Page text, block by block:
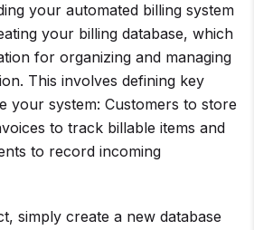
your automated billing system
your billing database, which
for organizing and managing
This involves defining key
your system: Customers to store
to track billable items and
to record incoming
simply create a new database